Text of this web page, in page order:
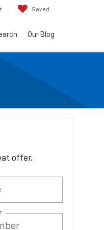
Saved
Our Blog
offer.